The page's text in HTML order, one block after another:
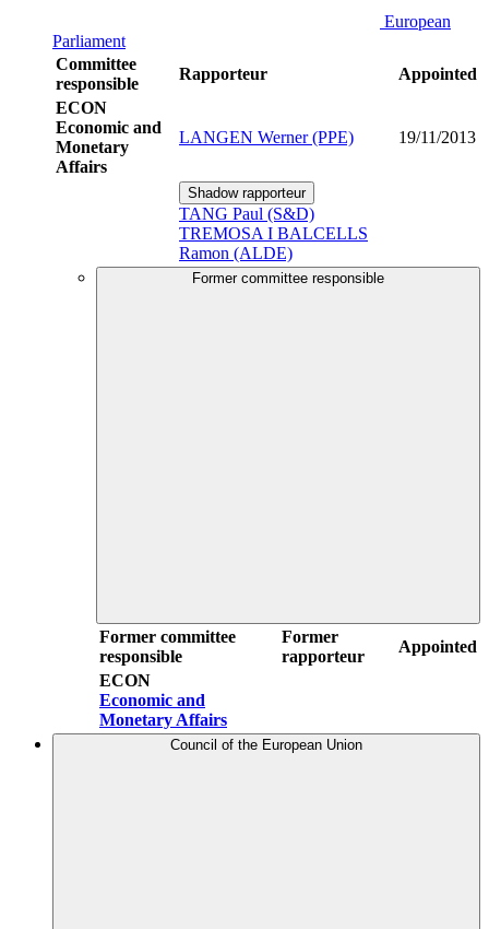
European
Parliament
Committee
responsible
Rapporteur
Appointed
ECON
Economic and
Monetary
Affairs
LANGEN Werner (PPE) 19/11/2013
Shadow rapporteur
TANG Paul (S&D)
TREMOSA I BALCELLS
Ramon (ALDE)
Former committee responsible
Former committee
responsible
Former
rapporteur
Appointed
ECON
Economic and
Monetary Affairs
Council of the European Union